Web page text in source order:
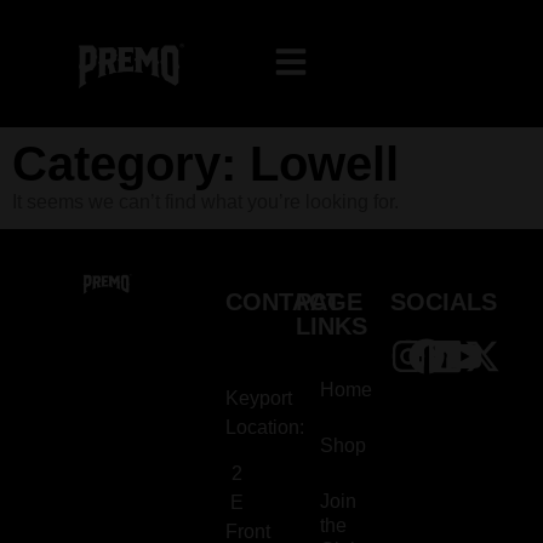
Category: Lowell
CONTACT
Keyport
Location:
2
E
Front
PAGE
LINKS
Home
Shop
Join
the
SOCIALS